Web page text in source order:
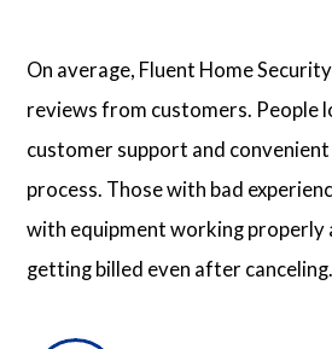
On average, Fluent Home
reviews from customers. People
customer support and
process. Those with bad
with equipment working properly
getting billed even after canceling.